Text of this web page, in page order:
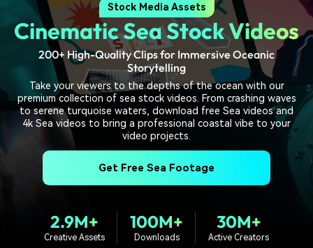
Overview
Solutions
About Us
Newsroom
Shop
Support
Platforms
Features
Assets
Video/Image
Texts
Solutions
Social Media
Marketing & Business
Lifestyle & Fun
Resources
Video Prompts
150+ FREE video prompts
covered to quickly generate
similar videos
Video Trends
marketing trends 2025
Video Encyclopedia Content Hub
Help Center
Contact Us
PRICING Sign In
search
Stock Media Assets
Cinematic Sea Stock Videos
200+ High-Quality Clips for Immersive Oceanic
Storytelling
Take your viewers to the depths of the ocean with our
premium collection of sea stock videos. From crashing waves
to serene turquoise waters, download free Sea videos and
4k Sea videos to bring a professional coastal vibe to your
video projects.
Get Free Sea Footage
2.9M+
Creative Assets
100M+
Downloads
30M+
Active Creators